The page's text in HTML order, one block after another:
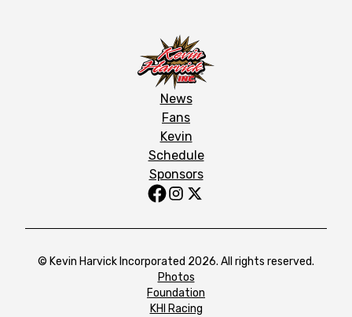
News
Fans
Kevin
Schedule
Sponsors
© Kevin Harvick Incorporated 2026. All rights reserved.
Photos
Foundation
KHI Racing